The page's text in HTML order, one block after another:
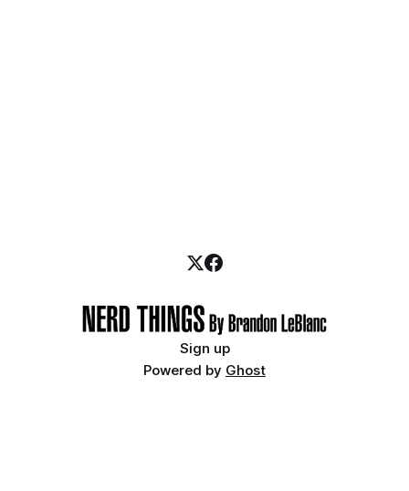
Sign up
Powered by Ghost